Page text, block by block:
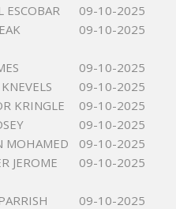
ESCOBAR
09-10-2025
09-10-2025
09-10-2025
09-10-2025
KRINGLE
09-10-2025
09-10-2025
MOHAMED
09-10-2025
JEROME
09-10-2025
09-10-2025